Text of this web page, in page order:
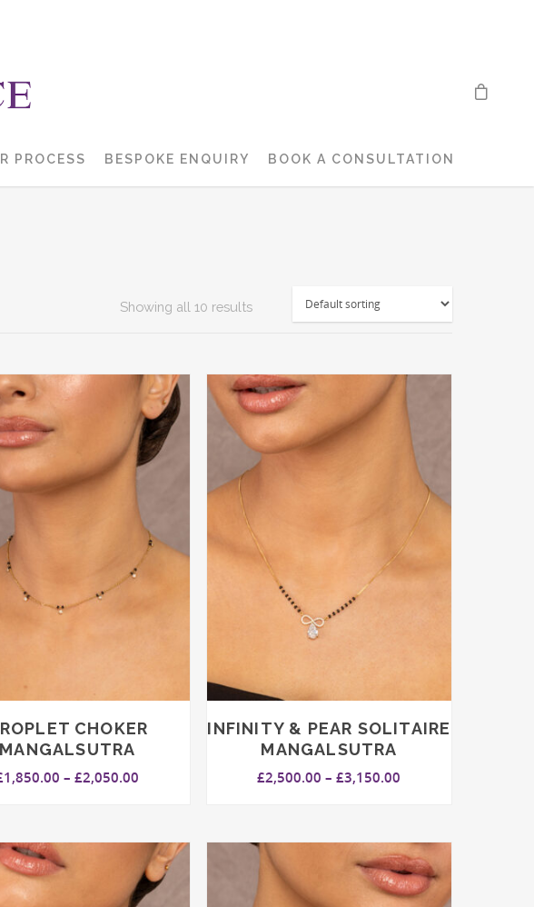
PROCESS BESPOKE ENQUIRY BOOK A CONSULTATION
Showing all 10 results
CHOKER
MANGALSUTRA
1,850.00 – £2,050.00
£2,050.00
INFINITY & PEAR SOLITAIRE
MANGALSUTRA
£2,500.00 – £3,150.00
£3,150.00